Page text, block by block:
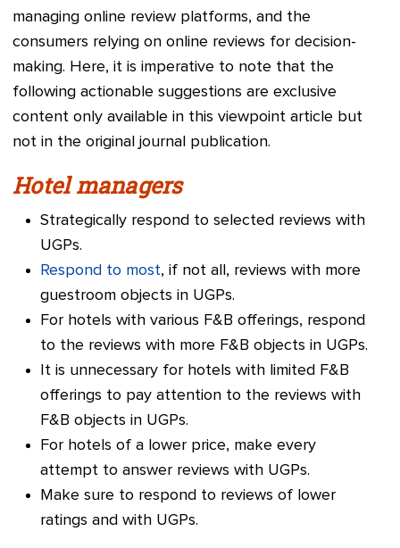
managing online review platforms, and the
consumers relying on online reviews for decision-
making. Here, it is imperative to note that the
following actionable suggestions are exclusive
content only available in this viewpoint article but
not in the original journal publication.
Hotel managers
Strategically respond to selected reviews with
UGPs.
Respond to most, if not all, reviews with more
guestroom objects in UGPs.
For hotels with various F&B offerings, respond
to the reviews with more F&B objects in UGPs.
It is unnecessary for hotels with limited F&B
offerings to pay attention to the reviews with
F&B objects in UGPs.
For hotels of a lower price, make every
attempt to answer reviews with UGPs.
Make sure to respond to reviews of lower
ratings and with UGPs.